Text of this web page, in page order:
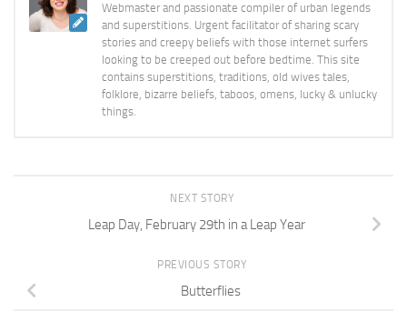
Webmaster and passionate compiler of urban legends
and superstitions. Urgent facilitator of sharing scary
stories and creepy beliefs with those internet surfers
looking to be creeped out before bedtime. This site
contains superstitions, traditions, old wives tales,
folklore, bizarre beliefs, taboos, omens, lucky & unlucky
things.
NEXT STORY
Leap Day, February 29th in a Leap Year
PREVIOUS STORY
Butterflies